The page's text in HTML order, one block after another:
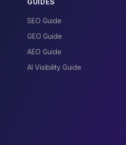
GUIDES
SEO Guide
GEO Guide
AEO Guide
AI Visibility Guide